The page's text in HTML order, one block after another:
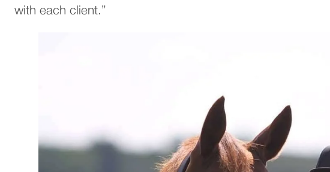
with each client.”